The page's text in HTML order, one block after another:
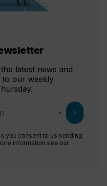
latest news and
to our weekly
chevron_right
you consent to us sending
information see our